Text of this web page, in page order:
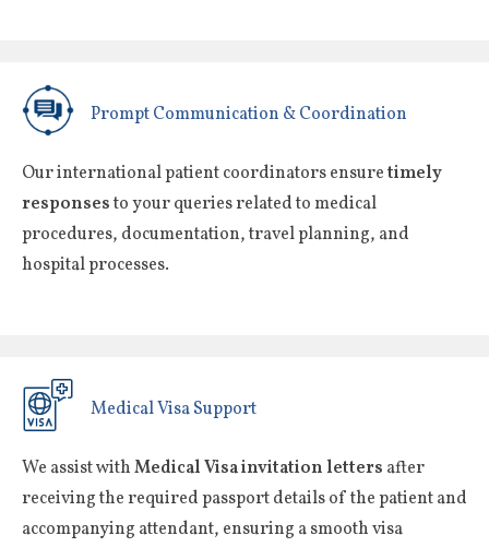
Prompt Communication & Coordination
Our international patient coordinators ensuretimely
responsesto your queries related to medical
procedures, documentation, travel planning, and
hospital processes.
Medical Visa Support
We assist withMedical Visa invitation letters after
receiving the required passport details of the patient and
accompanying attendant, ensuring a smooth visa